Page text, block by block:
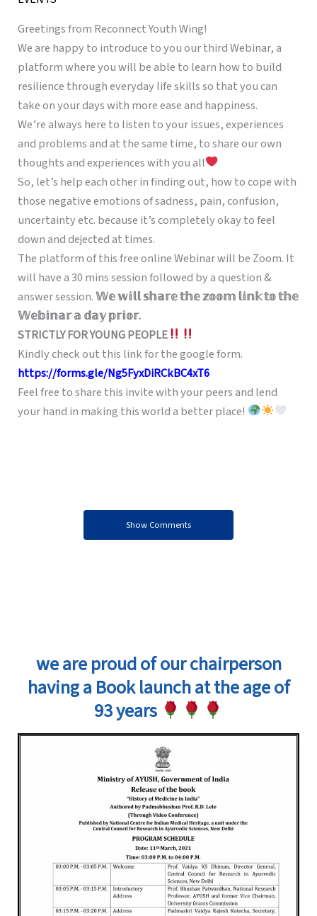
Greetings from Reconnect Youth Wing!
We are happy to introduce to you our third Webinar, a
platform where you will be able to learn how to build
resilience through everyday life skills so that you can
take on your days with more ease and happiness.
We’re always here to listen to your issues, experiences
and problems and at the same time, to share our own
thoughts and experiences with you all
So, let’s help each other in finding out, how to cope with
those negative emotions of sadness, pain, confusion,
uncertainty etc. because it’s completely okay to feel
down and dejected at times.
The platform of this free online Webinar will be Zoom. It
will have a 30 mins session followed by a question &
answer session.𝕎𝕖 𝕨𝕚𝕝𝕝 𝕤𝕙𝕒𝕣𝕖 𝕥𝕙𝕖 𝕫𝕠𝕠𝕞 𝕝𝕚𝕟𝕜 𝕥𝕠 𝕥𝕙𝕖
𝕎𝕖𝕓𝕚𝕟𝕒𝕣 𝕒 𝕕𝕒𝕪 𝕡𝕣𝕚𝕠𝕣.
STRICTLY FOR YOUNG PEOPLE
Kindly check out this link for the google form.
https://forms.gle/Ng5FyxDiRCkBC4xT6
Feel free to share this invite with your peers and lend
your hand in making this world a better place!
Show Comments
we are proud of our chairperson
having a Book launch at the age of
93 years